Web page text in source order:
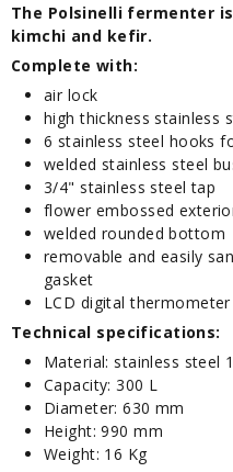
The Polsinelli fermenter
kimchi and kefir.
Complete with:
air lock
high thickness stainless
6 stainless steel hooks
welded stainless steel
3/4" stainless steel tap
flower embossed
welded rounded bottom
removable and easily
gasket
LCD digital thermometer
Technical specifications:
Material: stainless steel
Capacity: 300 L
Diameter: 630 mm
Height: 990 mm
Weight: 16 Kg